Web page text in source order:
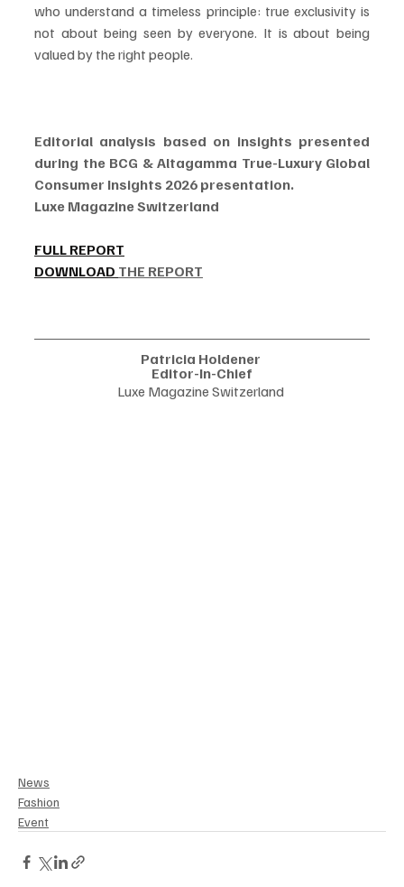
who understand a timeless principle: true exclusivity is
not about being seen by everyone. It is about being
valued by the right people.
Editorial analysis based on insights presented
during the BCG & Altagamma True-Luxury Global
Consumer Insights 2026 presentation.
Luxe Magazine Switzerland
FULL REPORT
DOWNLOAD THE REPORT
Patricia Holdener
Editor-In-Chief
Luxe Magazine Switzerland
News
Fashion
Event